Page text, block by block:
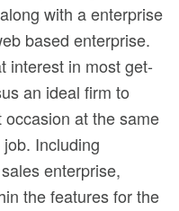
with a enterprise
based enterprise.
interest in most get-
an ideal firm to
at the same
Including
enterprise,
the features for the